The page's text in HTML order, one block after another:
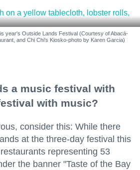
year's Outside Lands Festival (Courtesy of Abacá-
and Chi Chi's Kiosko-photo by Karen Garcia)
a music festival with
with music?
consider this: While there
at the three-day festival this
representing 53
the banner "Taste of the Bay